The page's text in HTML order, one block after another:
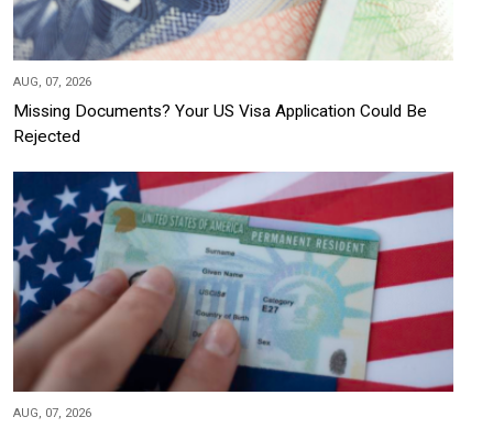
AUG, 07, 2026
Missing Documents? Your US Visa Application Could Be
Rejected
AUG, 07, 2026